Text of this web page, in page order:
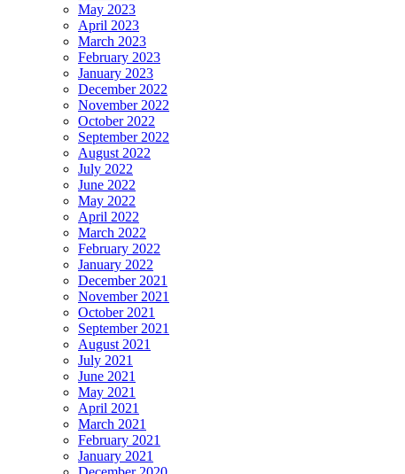
May 2023
April 2023
March 2023
February 2023
January 2023
December 2022
November 2022
October 2022
September 2022
August 2022
July 2022
June 2022
May 2022
April 2022
March 2022
February 2022
January 2022
December 2021
November 2021
October 2021
September 2021
August 2021
July 2021
June 2021
May 2021
April 2021
March 2021
February 2021
January 2021